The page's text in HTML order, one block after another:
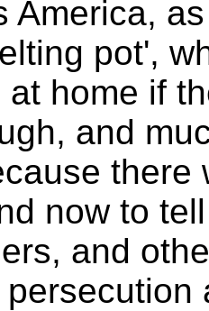
America,
pot',
at home if
and
there
now to
and